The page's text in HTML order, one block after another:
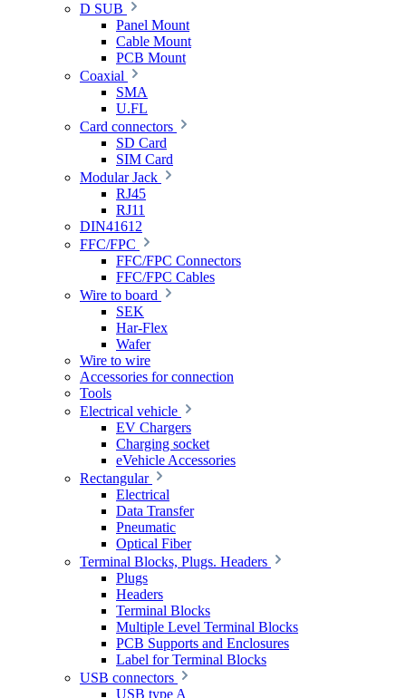
D SUB
Panel Mount
Cable Mount
PCB Mount
Coaxial
SMA
U.FL
Card connectors
SD Card
SIM Card
Modular Jack
RJ45
RJ11
DIN41612
FFC/FPC
FFC/FPC Connectors
FFC/FPC Cables
Wire to board
SEK
Har-Flex
Wafer
Wire to wire
Accessories for connection
Tools
Electrical vehicle
EV Chargers
Charging socket
eVehicle Accessories
Rectangular
Electrical
Data Transfer
Pneumatic
Optical Fiber
Terminal Blocks, Plugs. Headers
Plugs
Headers
Terminal Blocks
Multiple Level Terminal Blocks
PCB Supports and Enclosures
Label for Terminal Blocks
USB connectors
USB type A